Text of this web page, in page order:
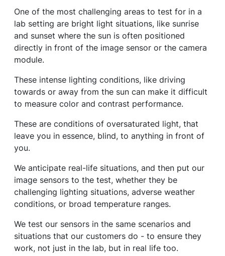
One of the most challenging areas to test for in a
lab setting are bright light situations, like sunrise
and sunset where the sun is often positioned
directly in front of the image sensor or the camera
module.
These intense lighting conditions, like driving
towards or away from the sun can make it difficult
to measure color and contrast performance.
These are conditions of oversaturated light, that
leave you in essence, blind, to anything in front of
you.
We anticipate real-life situations, and then put our
image sensors to the test, whether they be
challenging lighting situations, adverse weather
conditions, or broad temperature ranges.
We test our sensors in the same scenarios and
situations that our customers do - to ensure they
work, not just in the lab, but in real life too.